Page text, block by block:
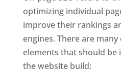
optimizing individual
improve their rankings
engines. There are many
elements that should
the website build: